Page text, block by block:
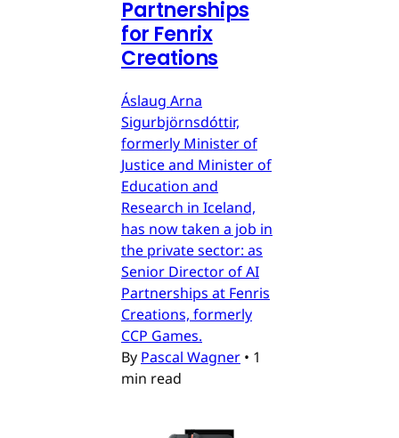
Partnerships
for Fenrix
Creations
Áslaug Arna
Sigurbjörnsdóttir,
formerly Minister of
Justice and Minister of
Education and
Research in Iceland,
has now taken a job in
the private sector: as
Senior Director of AI
Partnerships at Fenris
Creations, formerly
CCP Games.
By Pascal Wagner • 1
min read